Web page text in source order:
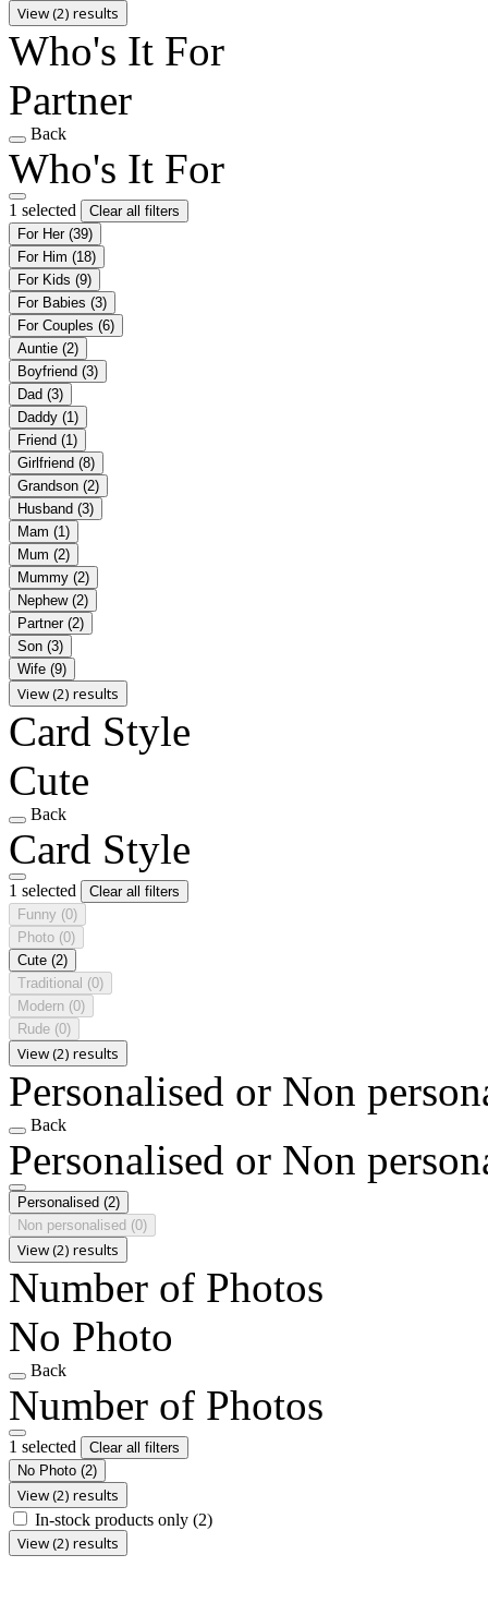
View (2) results
Who's It For
Partner
Back
Who's It For
1 selected
Clear all filters
For Her (39)
For Him (18)
For Kids (9)
For Babies (3)
For Couples (6)
Auntie (2)
Boyfriend (3)
Dad (3)
Daddy (1)
Friend (1)
Girlfriend (8)
Grandson (2)
Husband (3)
Mam (1)
Mum (2)
Mummy (2)
Nephew (2)
Partner (2)
Son (3)
Wife (9)
View (2) results
Card Style
Cute
Back
Card Style
1 selected
Clear all filters
Funny (0)
Photo (0)
Cute (2)
Traditional (0)
Modern (0)
Rude (0)
View (2) results
Personalised or Non
Back
Personalised or Non
Personalised (2)
Non personalised (0)
View (2) results
Number of Photos
No Photo
Back
Number of Photos
1 selected
Clear all filters
No Photo (2)
View (2) results
In-stock products only (2)
View (2) results